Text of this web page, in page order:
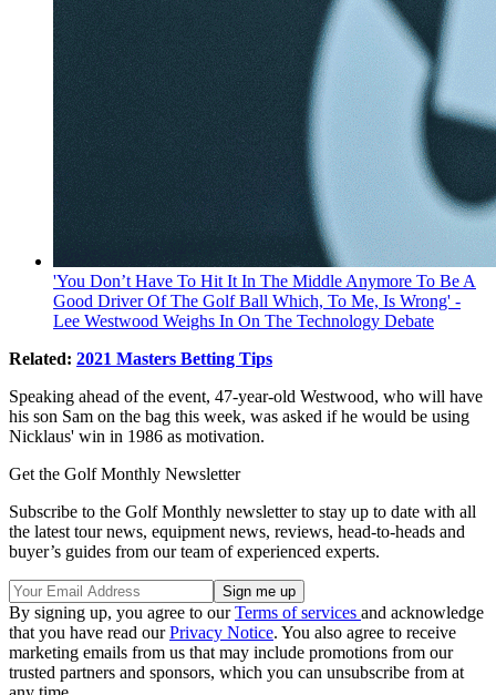
'You Don’t Have To Hit It In The Middle Anymore To Be A
Good Driver Of The Golf Ball Which, To Me, Is Wrong' -
Lee Westwood Weighs In On The Technology Debate
Related: 2021 Masters Betting Tips
Speaking ahead of the event, 47-year-old Westwood, who will have
his son Sam on the bag this week, was asked if he would be using
Nicklaus' win in 1986 as motivation.
Get the Golf Monthly Newsletter
Subscribe to the Golf Monthly newsletter to stay up to date with all
the latest tour news, equipment news, reviews, head-to-heads and
buyer’s guides from our team of experienced experts.
By signing up, you agree to ourTerms of services and acknowledge
that you have read ourPrivacy Notice. You also agree to receive
marketing emails from us that may include promotions from our
trusted partners and sponsors, which you can unsubscribe from at